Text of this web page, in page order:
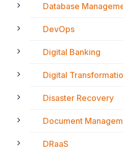
Database
DevOps
Digital Banking
Digital
Disaster Recovery
Document
DRaaS